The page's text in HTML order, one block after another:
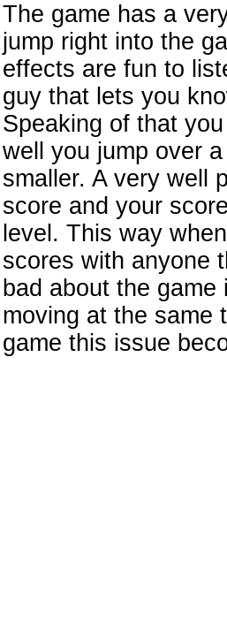
The game has a
jump right into the
effects are fun to
guy that lets you
Speaking of that
well you jump over
smaller. A very well
score and your
level. This way
scores with anyone
bad about the
moving at the same
game this issue